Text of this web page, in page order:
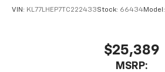
VIN: KL77LHEP7TC222433Stock: 66434Model:
$25,389
MSRP: